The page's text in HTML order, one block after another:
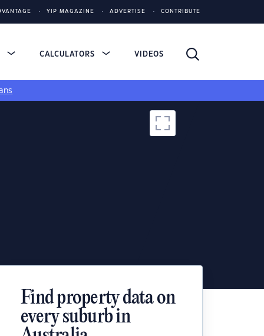
YIP MAGAZINE ADVERTISE CONTRIBUTE
CALCULATORS VIDEOS
Find property data on
every suburb in